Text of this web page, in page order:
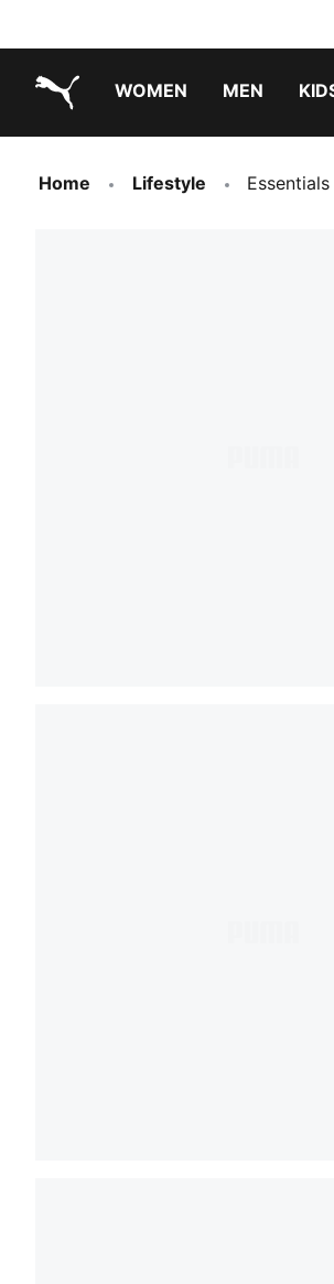
WOMEN MEN
Home Lifestyle